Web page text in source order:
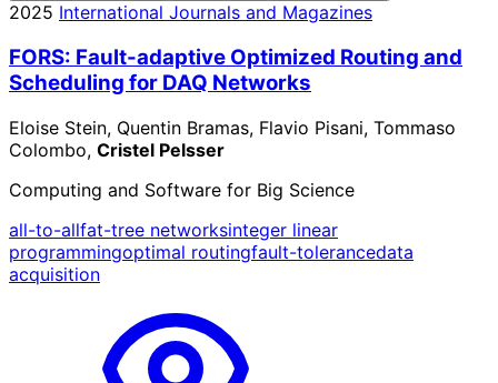
2025 International Journals and Magazines
FORS: Fault-adaptive Optimized Routing and
Scheduling for DAQ Networks
Eloise Stein, Quentin Bramas, Flavio Pisani, Tommaso
Colombo, Cristel Pelsser
Computing and Software for Big Science
all-to-allfat-tree networksinteger linear
programmingoptimal routingfault-tolerancedata
acquisition